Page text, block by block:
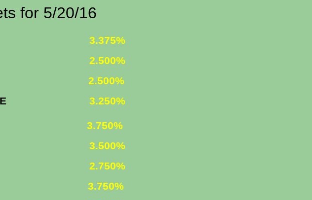
5/20/16
FIXED 3.375%
FIXED
2.500%
1 ARM 2.500%
INCOME 3.250%
FIXED
3.500%
FIXED
2.750%
3.750%